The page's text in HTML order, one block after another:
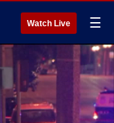
Watch Live ☰